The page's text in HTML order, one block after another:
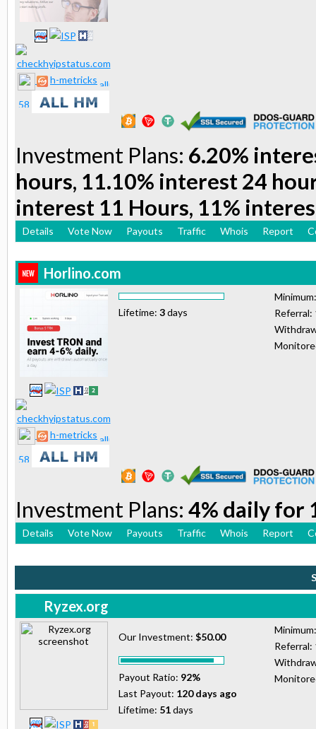
h-metricks
Investment Plans: 6.20%
hours, 11.10% interest 24
interest 11 Hours, 11%
Details Vote Now Payouts Traffic Whois Report
Horlino.com
h-metricks
Lifetime: 3days
Referral:
Investment Plans: 4% daily for
Details Vote Now Payouts Traffic Whois Report
Ryzex.org
Our Investment: $50.00
Payout Ratio: 92%
Last Payout: 120 days ago
Lifetime: 51days
Referral: